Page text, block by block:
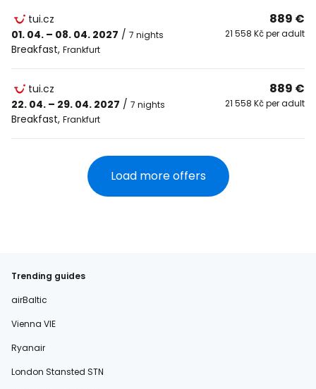
tui.cz
01. 04. – 08. 04. 2027 / 7 nights
Breakfast, Frankfurt
889 €
21 558 Kč per adult
tui.cz
22. 04. – 29. 04. 2027 / 7 nights
Breakfast, Frankfurt
889 €
21 558 Kč per adult
Load more offers
Trending guides
airBaltic
Vienna VIE
Ryanair
London Stansted STN